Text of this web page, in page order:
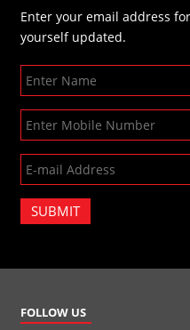
Enter your email address
yourself updated.
SUBMIT
FOLLOW US